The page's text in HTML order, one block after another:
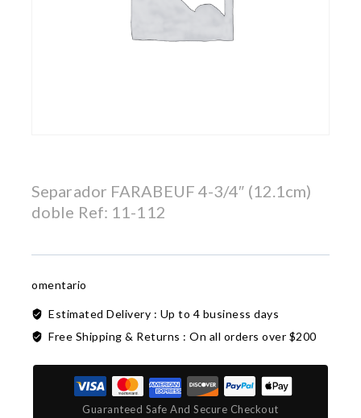
Separador FARABEUF 4-3/4″ (12.1cm)
doble Ref: 11-112
omentario
Estimated Delivery : Up to 4 business days
Free Shipping & Returns : On all orders over $200
Guaranteed Safe And Secure Checkout